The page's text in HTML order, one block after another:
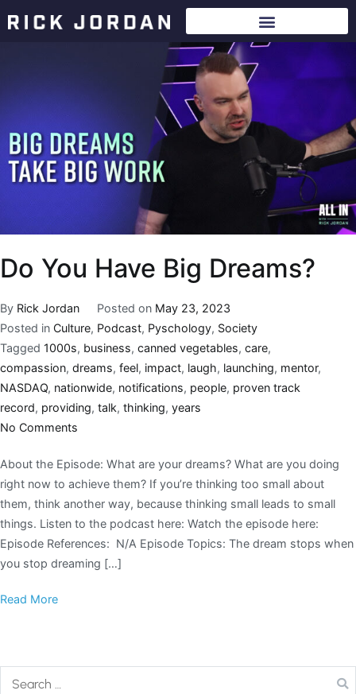
Do You Have Big Dreams?
By Rick Jordan Posted on May 23, 2023
Posted in Culture, Podcast, Pyschology, Society
Tagged 1000s, business, canned vegetables, care,
compassion, dreams, feel, impact, laugh, launching, mentor,
NASDAQ, nationwide, notifications, people, proven track
record, providing, talk, thinking, years
No Comments
About the Episode: What are your dreams? What are you doing
right now to achieve them? If you’re thinking too small about
them, think another way, because thinking small leads to small
things. Listen to the podcast here: Watch the episode here:
Episode References: N/A Episode Topics: The dream stops when
you stop dreaming […]
Read More